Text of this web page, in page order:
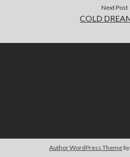
Next Post
COLD
Author WordPress Theme